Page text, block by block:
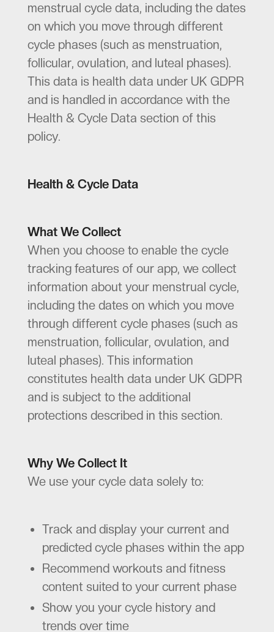
menstrual cycle data, including the dates
on which you move through different
cycle phases (such as menstruation,
follicular, ovulation, and luteal phases).
This data is health data under UK GDPR
and is handled in accordance with the
Health & Cycle Data section of this
policy.
Health & Cycle Data
What We Collect
When you choose to enable the cycle
tracking features of our app, we collect
information about your menstrual cycle,
including the dates on which you move
through different cycle phases (such as
menstruation, follicular, ovulation, and
luteal phases). This information
constitutes health data under UK GDPR
and is subject to the additional
protections described in this section.
Why We Collect It
We use your cycle data solely to:
Track and display your current and
predicted cycle phases within the app
Recommend workouts and fitness
content suited to your current phase
Show you your cycle history and
trends over time